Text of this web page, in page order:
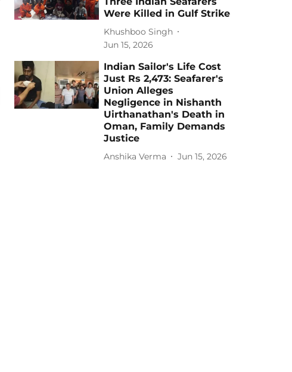
Were Killed in Gulf Strike
Khushboo Singh
Jun 15, 2026
Indian Sailor's Life Cost
Just Rs 2,473: Seafarer's
Union Alleges
Negligence in Nishanth
Uirthanathan's Death in
Oman, Family Demands
Justice
Anshika Verma Jun 15, 2026